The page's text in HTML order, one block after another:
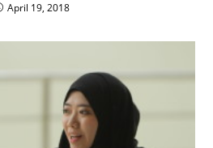
April 19, 2018